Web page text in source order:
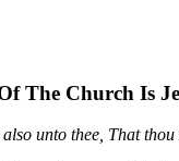
The Church Is
unto thee, That